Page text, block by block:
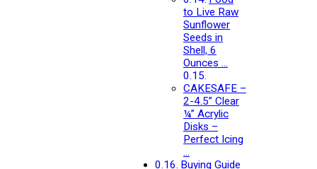
to Live Raw
Sunflower
Seeds in
Shell, 6
Ounces …
CAKESAFE –
2-4.5” Clear
¼” Acrylic
Disks –
Perfect Icing
…
Buying Guide